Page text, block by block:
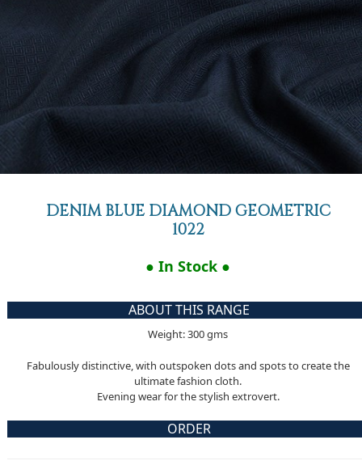
DENIM BLUE DIAMOND GEOMETRIC
1022
● In Stock ●
ABOUT THIS RANGE
Weight: 300 gms
Fabulously distinctive, with outspoken dots and spots to create the
ultimate fashion cloth.
Evening wear for the stylish extrovert.
ORDER